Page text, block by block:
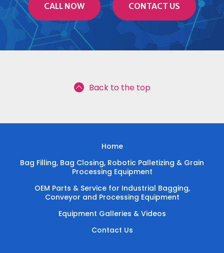
CALL NOW CONTACT US
Back to the top
Home
Bag Filling, Bag Closing, Robotic Palletizing & Grain
Processing Equipment
OEM Parts & Service for Industrial Bagging,
Conveyor and Processing Equipment
Equipment Galleries & Videos
Contact Us